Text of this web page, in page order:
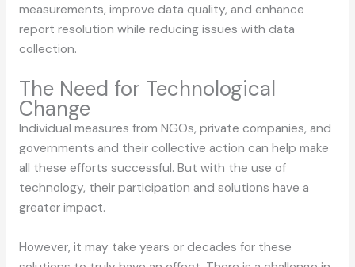
measurements, improve data quality, and enhance
report resolution while reducing issues with data
collection.
The Need for Technological
Change
Individual measures from NGOs, private companies, and
governments and their collective action can help make
all these efforts successful. But with the use of
technology, their participation and solutions have a
greater impact.
However, it may take years or decades for these